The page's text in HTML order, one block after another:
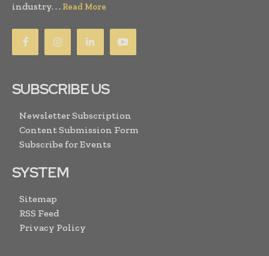
industry. . . Read More
SUBSCRIBE US
Newsletter Subscription
Content Submission Form
Subscribe for Events
SYSTEM
Sitemap
RSS Feed
Privacy Policy